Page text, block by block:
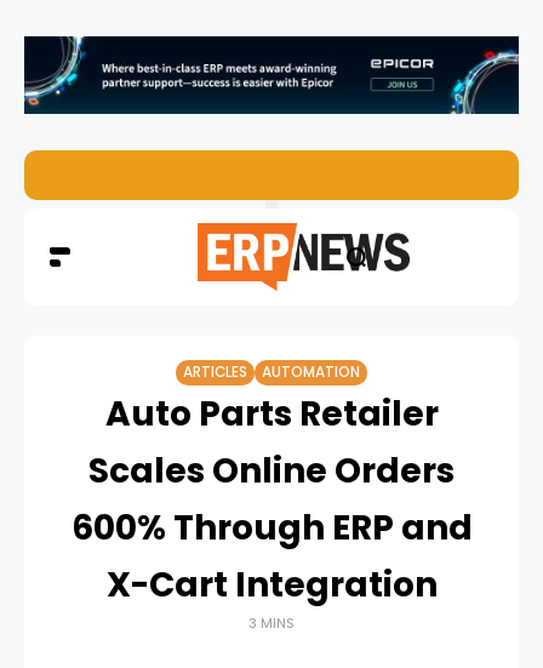
ARTICLES AUTOMATION
Auto Parts Retailer
Scales Online Orders
600% Through ERP and
X-Cart Integration
3 MINS